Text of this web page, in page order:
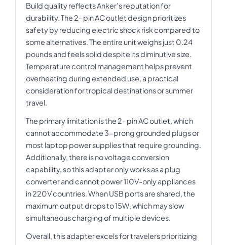
Build quality reflects Anker's reputation for
durability. The 2-pin AC outlet design prioritizes
safety by reducing electric shock risk compared to
some alternatives. The entire unit weighs just 0.24
pounds and feels solid despite its diminutive size.
Temperature control management helps prevent
overheating during extended use, a practical
consideration for tropical destinations or summer
travel.
The primary limitation is the 2-pin AC outlet, which
cannot accommodate 3-prong grounded plugs or
most laptop power supplies that require grounding.
Additionally, there is no voltage conversion
capability, so this adapter only works as a plug
converter and cannot power 110V-only appliances
in 220V countries. When USB ports are shared, the
maximum output drops to 15W, which may slow
simultaneous charging of multiple devices.
Overall, this adapter excels for travelers prioritizing